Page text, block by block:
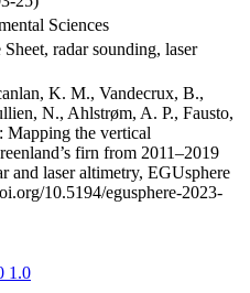
Sciences
radar sounding, laser
K. M., Vandecrux, B.,
N., Ahlstrøm, A. P., Fausto,
Mapping the vertical
firn from 2011–2019
and laser altimetry, EGUsphere
10.5194/egusphere-2023-
1.0